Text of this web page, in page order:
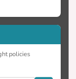
policies